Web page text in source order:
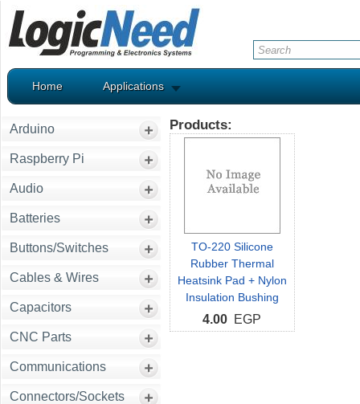
Home Applications
Arduino
Raspberry Pi
Audio
Batteries
Buttons/Switches
Cables & Wires
Capacitors
CNC Parts
Communications
Connectors/Sockets
Products:
TO-220 Silicone
Rubber Thermal
Heatsink Pad + Nylon
Insulation Bushing
4.00 EGP